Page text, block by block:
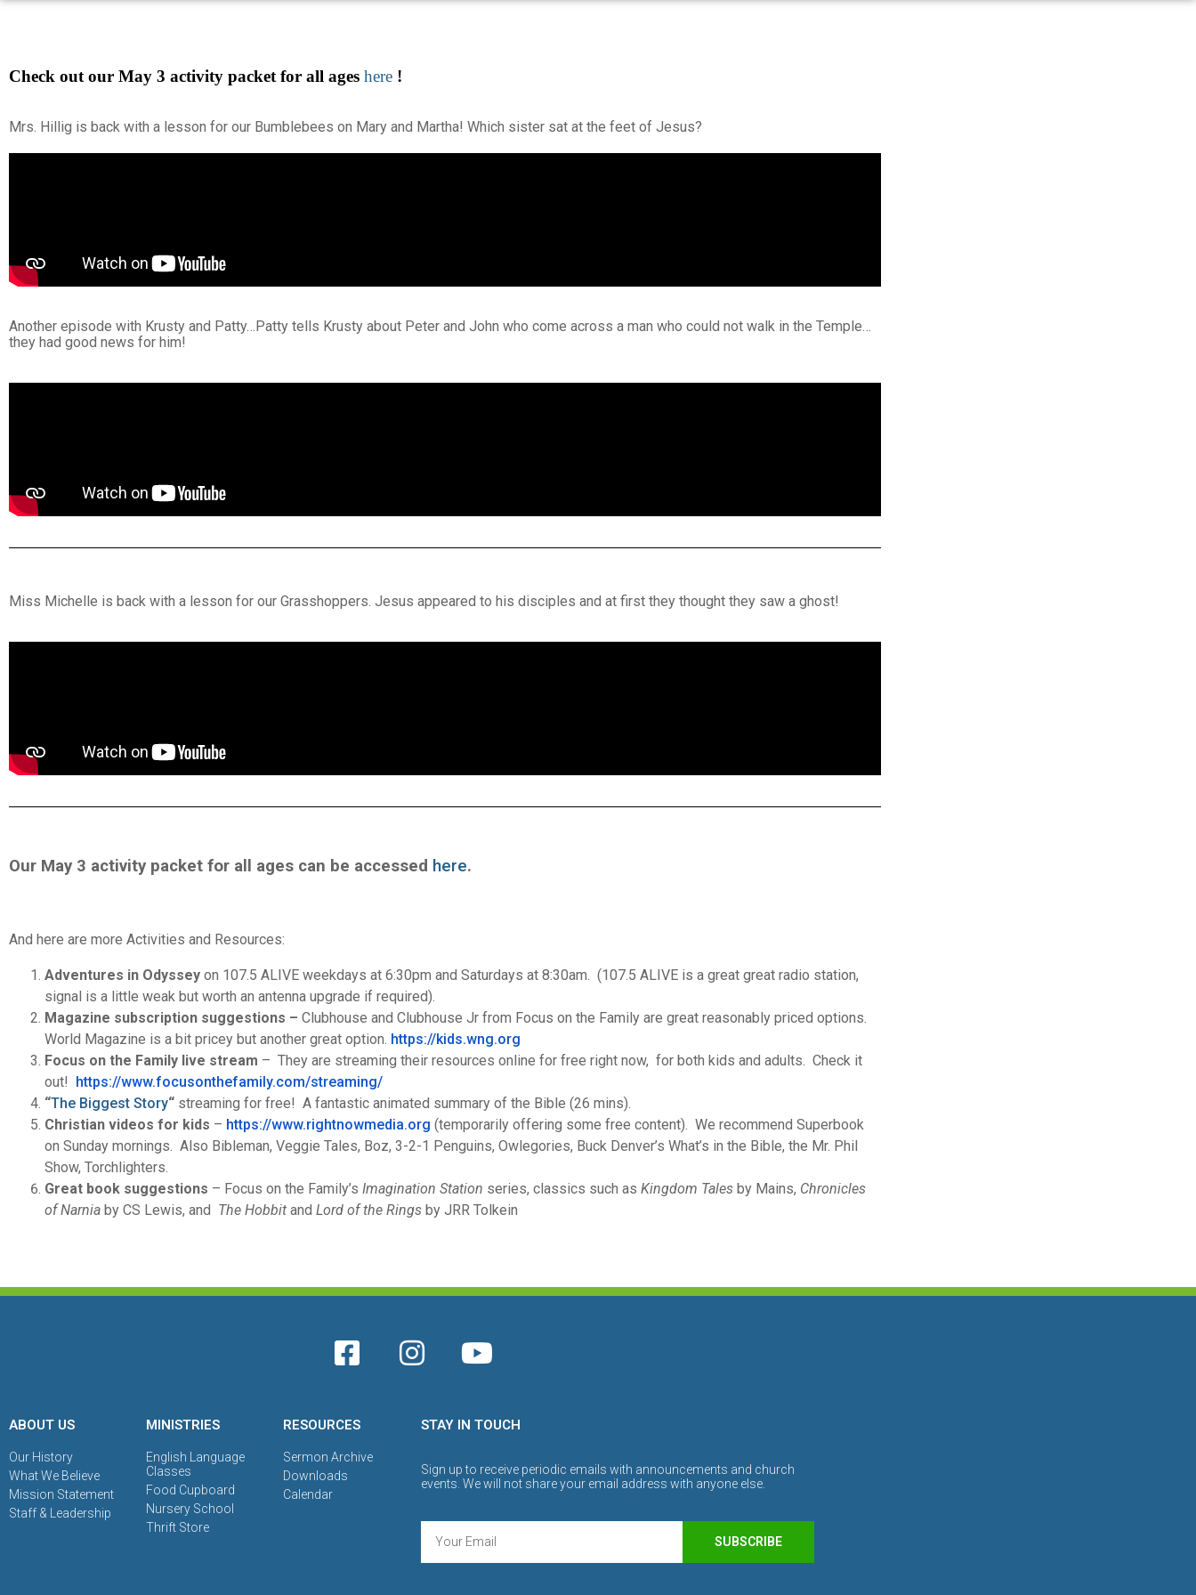
Check out our May 3 activity packet for all ages here !
Mrs. Hillig is back with a lesson for our Bumblebees on Mary and Martha! Which sister sat at the feet of Jesus?
Another episode with Krusty and Patty…Patty tells Krusty about Peter and John who come across a man who could not walk in the Temple…
they had good news for him!
Miss Michelle is back with a lesson for our Grasshoppers. Jesus appeared to his disciples and at first they thought they saw a ghost!
Our May 3 activity packet for all ages can be accessed here.
And here are more Activities and Resources:
Adventures in Odyssey on 107.5 ALIVE weekdays at 6:30pm and Saturdays at 8:30am. (107.5 ALIVE is a great great radio station,
signal is a little weak but worth an antenna upgrade if required).
Magazine subscription suggestions – Clubhouse and Clubhouse Jr from Focus on the Family are great reasonably priced options.
World Magazine is a bit pricey but another great option. https://kids.wng.org
Focus on the Family live stream – They are streaming their resources online for free right now, for both kids and adults. Check it
out! https://www.focusonthefamily.com/streaming/
“The Biggest Story“ streaming for free! A fantastic animated summary of the Bible (26 mins).
Christian videos for kids – https://www.rightnowmedia.org (temporarily offering some free content). We recommend Superbook
on Sunday mornings. Also Bibleman, Veggie Tales, Boz, 3-2-1 Penguins, Owlegories, Buck Denver’s What’s in the Bible, the Mr. Phil
Show, Torchlighters.
Great book suggestions – Focus on the Family’s Imagination Station series, classics such as Kingdom Tales by Mains, Chronicles
of Narnia by CS Lewis, and The Hobbit and Lord of the Rings by JRR Tolkein
ABOUT US
Our History
What We Believe
Mission Statement
Staff & Leadership
MINISTRIES
English Language
Classes
Food Cupboard
Nursery School
Thrift Store
RESOURCES
Sermon Archive
Downloads
Calendar
STAY IN TOUCH
Sign up to receive periodic emails with announcements and church
events. We will not share your email address with anyone else.
SUBSCRIBE